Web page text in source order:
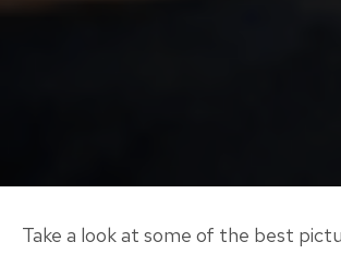
Take a look at some of the best